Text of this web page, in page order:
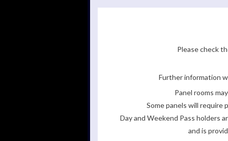
Please check
Further information
Panel rooms
Some panels will
Day and Weekend Pass holders
and is